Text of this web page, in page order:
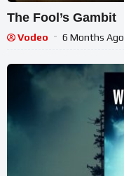
The Fool’s Gambit
Vodeo 6 Months Ago